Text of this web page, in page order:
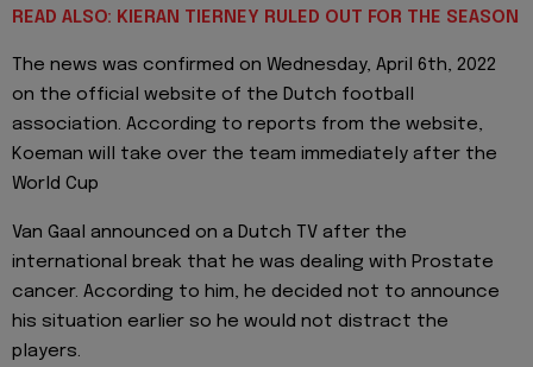
READ ALSO: KIERAN TIERNEY RULED OUT FOR THE SEASON
The news was confirmed on Wednesday, April 6th, 2022
on the official website of the Dutch football
association. According to reports from the website,
Koeman will take over the team immediately after the
World Cup
Van Gaal announced on a Dutch TV after the
international break that he was dealing with Prostate
cancer. According to him, he decided not to announce
his situation earlier so he would not distract the
players.